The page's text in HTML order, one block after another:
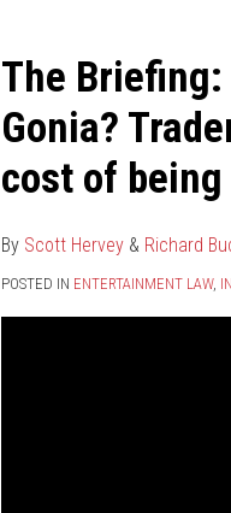
The
Gonia?
cost of
By Scott Hervey & Richard
POSTED IN ENTERTAINMENT LAW,